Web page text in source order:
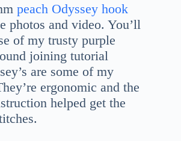
peach Odyssey hook
photos and video. You’ll
of my trusty purple
joining tutorial
are some of my
ergonomic and the
helped get the